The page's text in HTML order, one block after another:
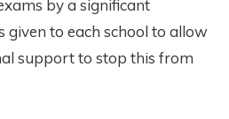
by a significant
given to each school to allow
support to stop this from